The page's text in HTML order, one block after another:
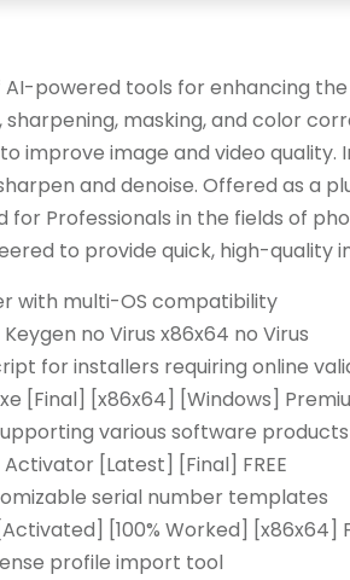
AI-powered tools for enhancing
sharpening, masking, and color
improve image and video
and denoise. Offered as a
for Professionals in the fields of
to provide quick, high-
with multi-OS compatibility
no Virus x86x64 no Virus
for installers requiring online
[Final] [x86x64] [Windows]
various software products
[Latest] [Final] FREE
serial number templates
[100% Worked] [x86x64]
profile import tool